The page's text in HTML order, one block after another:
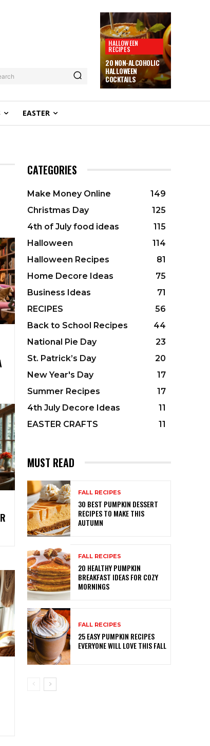
HALLOWEEN
RECIPES
20 NON-ALCOHOLIC
HALLOWEEN
COCKTAILS
EASTER
CATEGORIES
Make Money Online
149
Christmas Day
125
4th of July food ideas
115
Halloween
114
Halloween Recipes
81
Home Decore Ideas
75
Business Ideas
71
RECIPES
56
Back to School Recipes
44
National Pie Day
23
St. Patrick’s Day
20
New Year's Day
17
Summer Recipes
17
4th July Decore Ideas
11
EASTER CRAFTS
11
MUST READ
FALL RECIPES
30 BEST PUMPKIN DESSERT
RECIPES TO MAKE THIS
AUTUMN
FALL RECIPES
20 HEALTHY PUMPKIN
BREAKFAST IDEAS FOR COZY
MORNINGS
FALL RECIPES
25 EASY PUMPKIN RECIPES
EVERYONE WILL LOVE THIS FALL